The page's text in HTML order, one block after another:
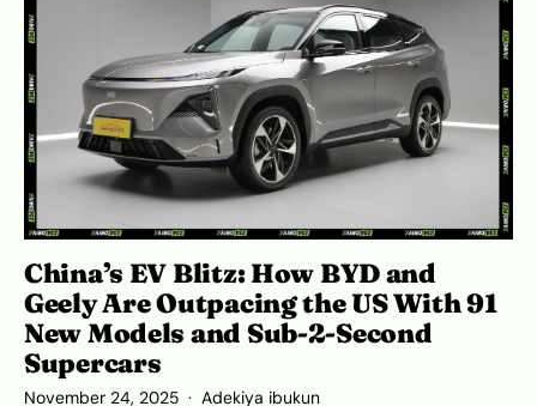
China’s EV Blitz: How BYD and
Geely Are Outpacing the US With 91
New Models and Sub-2-Second
Supercars
November 24, 2025 Adekiya ibukun